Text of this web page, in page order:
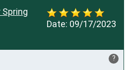
Date: 09/17/2023
Spring
?